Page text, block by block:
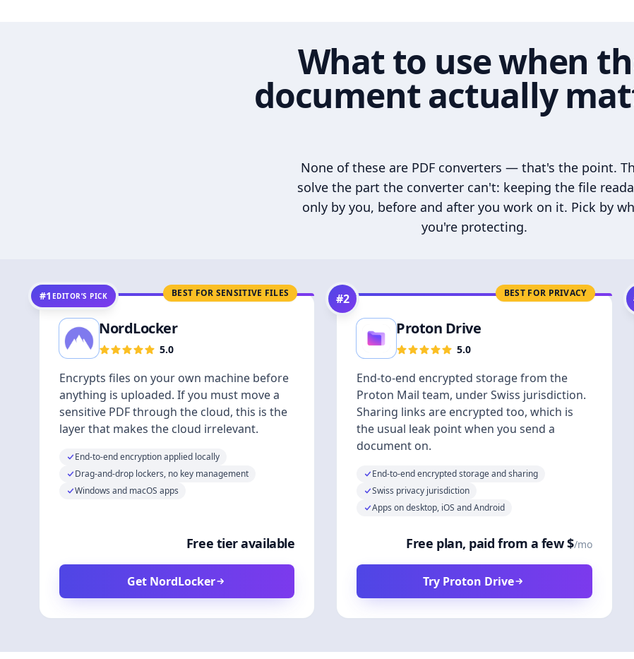
What to use when
document actually
None of these are PDF converters — that's the point.
solve the part the converter can't: keeping the file
only by you, before and after you work on it. Pick by
you're protecting.
BEST FOR SENSITIVE FILES
#1 EDITOR’S PICK
NordLocker
5.0
Encrypts files on your own machine before
anything is uploaded. If you must move a
sensitive PDF through the cloud, this is the
layer that makes the cloud irrelevant.
End-to-end encryption applied locally
Drag-and-drop lockers, no key management
Windows and macOS apps
Free tier available
Get NordLocker
BEST FOR PRIVACY
#2
Proton Drive
5.0
End-to-end encrypted storage from the
Proton Mail team, under Swiss jurisdiction.
Sharing links are encrypted too, which is
the usual leak point when you send a
document on.
End-to-end encrypted storage and sharing
Swiss privacy jurisdiction
Apps on desktop, iOS and Android
Free plan, paid from a few $/mo
Try Proton Drive